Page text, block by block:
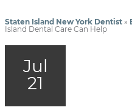
Staten Island New York Dentist »
Island Dental Care Can Help
Jul
21